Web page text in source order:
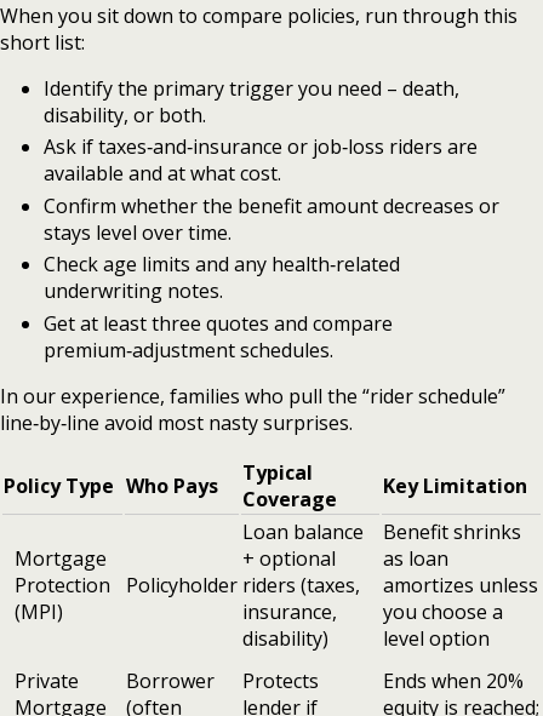
When you sit down to compare policies, run through this
short list:
Identify the primary trigger you need – death,
disability, or both.
Ask if taxes‑and‑insurance or job‑loss riders are
available and at what cost.
Confirm whether the benefit amount decreases or
stays level over time.
Check age limits and any health‑related
underwriting notes.
Get at least three quotes and compare
premium‑adjustment schedules.
In our experience, families who pull the “rider schedule”
line‑by‑line avoid most nasty surprises.
Policy Type Who Pays
Typical
Coverage
Key Limitation
Mortgage
Protection
(MPI)
Policyholder
Loan balance
+ optional
riders (taxes,
insurance,
disability)
Benefit shrinks
as loan
amortizes unless
you choose a
level option
Private
Mortgage
Borrower
(often
Protects
lender if
Ends when 20%
equity is reached;